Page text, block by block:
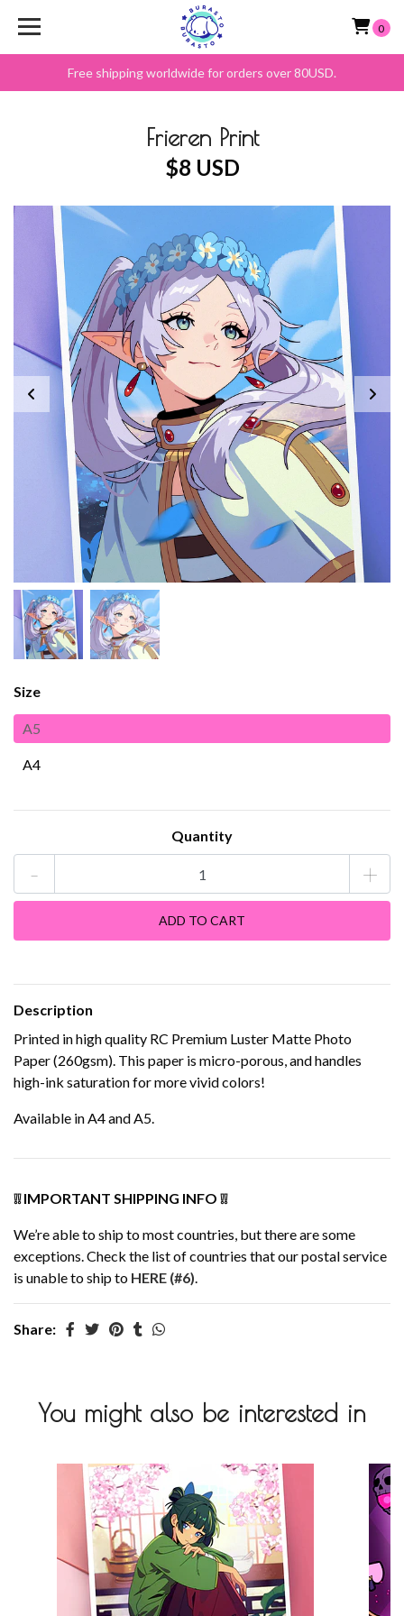
Free shipping worldwide for orders over 80USD.
0
Frieren Print
$8 USD
Size
A5
A4
Quantity
- +
Description
Printed in high quality RC Premium Luster Matte Photo
Paper (260gsm). This paper is micro-porous, and handles
high-ink saturation for more vivid colors!
Available in A4 and A5.
❕❕ IMPORTANT SHIPPING INFO ❕❕
We’re able to ship to most countries, but there are some
exceptions. Check the list of countries that our postal service
is unable to ship to HERE (#6).
Share:
You might also be interested in